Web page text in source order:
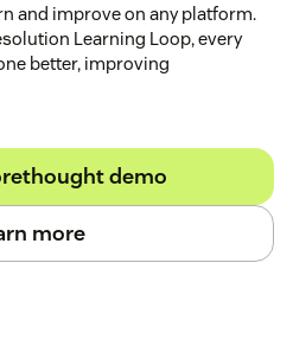
and improve on any platform.
Learning Loop, every
better, improving
demo
more